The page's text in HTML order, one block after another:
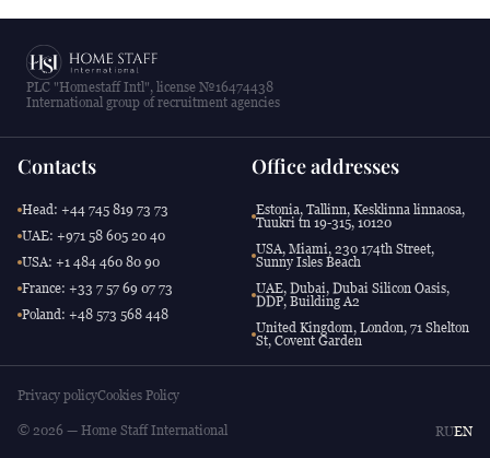
PLC "Homestaff Intl", license №16474438
International group of recruitment agencies
Contacts
Head: +44 745 819 73 73
UAE: +971 58 605 20 40
USA: +1 484 460 80 90
France: +33 7 57 69 07 73
Poland: +48 573 568 448
Office addresses
Estonia, Tallinn, Kesklinna linnaosa,
Tuukri tn 19-315, 10120
USA, Miami, 230 174th Street,
Sunny Isles Beach
UAE, Dubai, Dubai Silicon Oasis,
DDP, Building A2
United Kingdom, London, 71 Shelton
St, Covent Garden
Privacy policyCookies Policy
© 2026 — Home Staff International RUEN